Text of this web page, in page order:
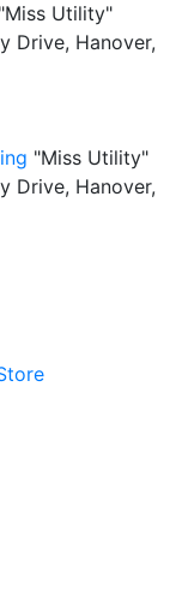
"Miss Utility"
Drive, Hanover,
"Miss Utility"
Drive, Hanover,